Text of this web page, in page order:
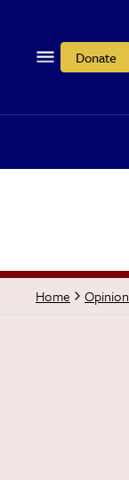
Donate
Home Opinion